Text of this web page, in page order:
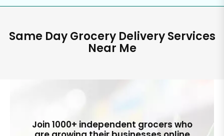
Same Day Grocery Delivery Services
Near Me
Join 1000+ independent grocers who